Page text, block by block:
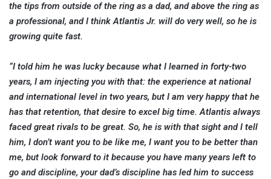
the tips from outside of the ring as a dad, and above the ring as
a professional, and I think Atlantis Jr. will do very well, so he is
growing quite fast.
“I told him he was lucky because what I learned in forty-two
years, I am injecting you with that: the experience at national
and international level in two years, but I am very happy that he
has that retention, that desire to excel big time. Atlantis always
faced great rivals to be great. So, he is with that sight and I tell
him, I don’t want you to be like me, I want you to be better than
me, but look forward to it because you have many years left to
go and discipline, your dad’s discipline has led him to success